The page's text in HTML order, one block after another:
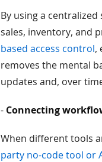
By using a
sales, inventory, and
based access control,
removes the mental
updates and, over
- Connecting
When different tools
party no-code tool or